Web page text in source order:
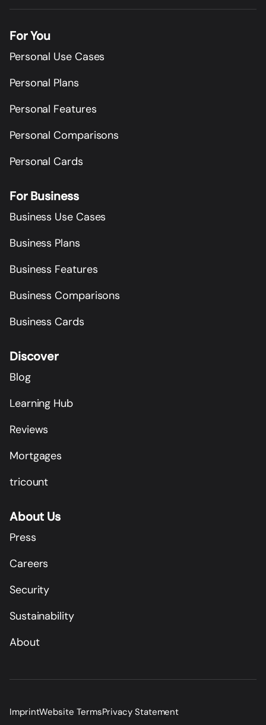
For You
Personal Use Cases
Personal Plans
Personal Features
Personal Comparisons
Personal Cards
For Business
Business Use Cases
Business Plans
Business Features
Business Comparisons
Business Cards
Discover
Blog
Learning Hub
Reviews
Mortgages
tricount
About Us
Press
Careers
Security
Sustainability
About
ImprintWebsite TermsPrivacy Statement